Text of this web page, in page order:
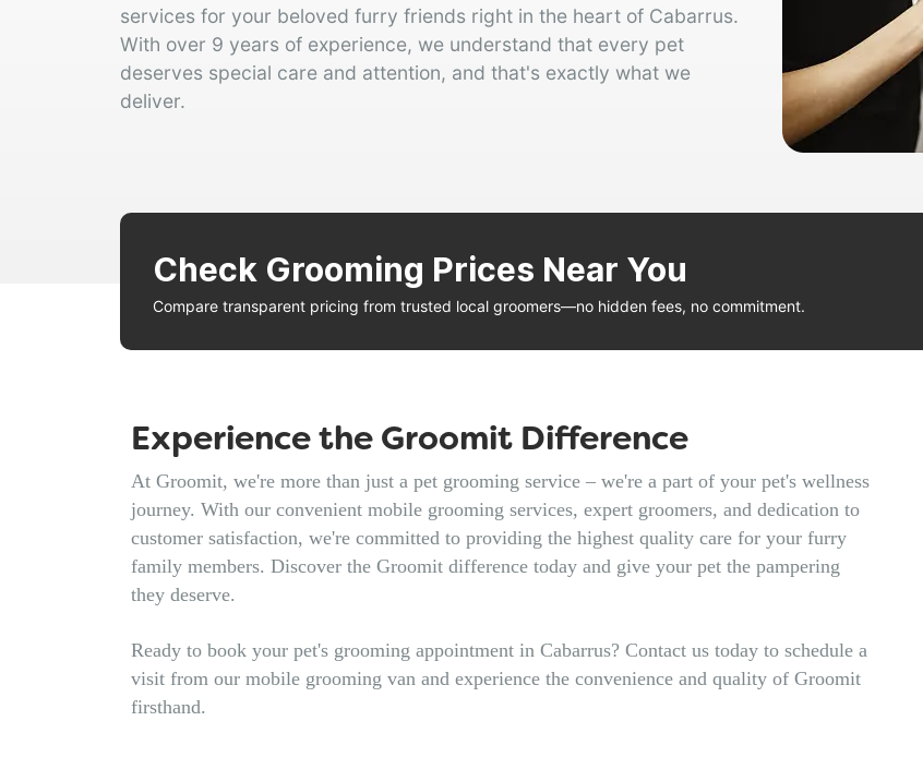
services for your beloved furry friends right in the heart of Cabarrus.
With over 9 years of experience, we understand that every pet
deserves special care and attention, and that's exactly what we
deliver.
Check Grooming Prices Near You
Compare transparent pricing from trusted local groomers—no hidden fees, no commitment.
Experience the Groomit Difference
At Groomit, we're more than just a pet grooming service – we're a part of your pet's wellness
journey. With our convenient mobile grooming services, expert groomers, and dedication to
customer satisfaction, we're committed to providing the highest quality care for your furry
family members. Discover the Groomit difference today and give your pet the pampering
they deserve.
Ready to book your pet's grooming appointment in Cabarrus? Contact us today to schedule a
visit from our mobile grooming van and experience the convenience and quality of Groomit
firsthand.